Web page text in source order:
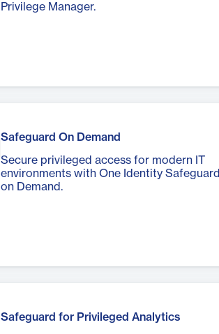
Privilege Manager.
Safeguard On Demand
Secure privileged access for modern IT
environments with One Identity Safeguard
on Demand.
Safeguard for Privileged Analytics